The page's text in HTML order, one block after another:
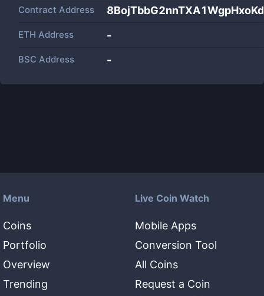
Contract Address
ETH Address -
BSC Address -
Menu
Coins
Portfolio
Overview
Trending
Live Coin Watch
Mobile Apps
Conversion Tool
All Coins
Request a Coin